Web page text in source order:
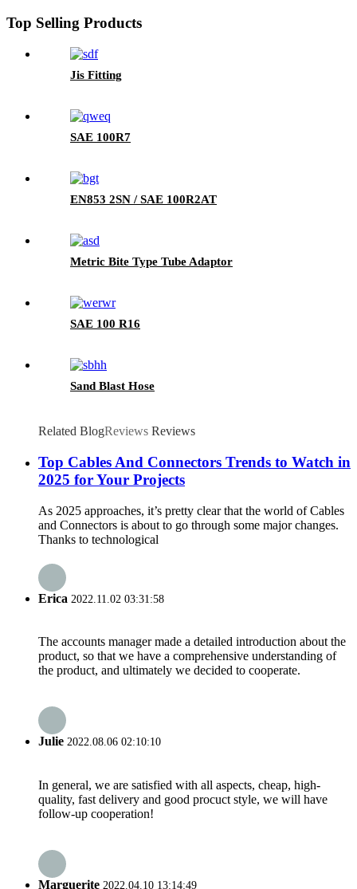
Top Selling Products
Jis Fitting
SAE 100R7
EN853 2SN / SAE 100R2AT
Metric Bite Type Tube Adaptor
SAE 100 R16
Sand Blast Hose
Related BlogReviews Reviews
Top Cables And Connectors Trends to Watch in
2025 for Your Projects
As 2025 approaches, it’s pretty clear that the world of Cables
and Connectors is about to go through some major changes.
Thanks to technological
Erica 2022.11.02 03:31:58
The accounts manager made a detailed introduction about the
product, so that we have a comprehensive understanding of
the product, and ultimately we decided to cooperate.
Julie 2022.08.06 02:10:10
In general, we are satisfied with all aspects, cheap, high-
quality, fast delivery and good procuct style, we will have
follow-up cooperation!
Marguerite 2022.04.10 13:14:49